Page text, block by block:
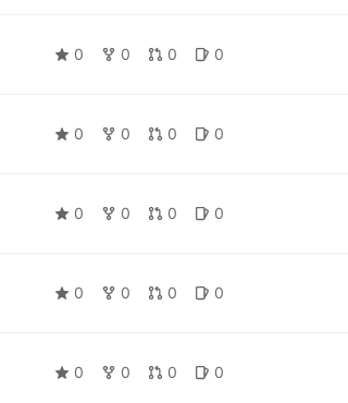
0 0 0 0
0 0 0 0
0 0 0 0
0 0 0 0
0 0 0 0